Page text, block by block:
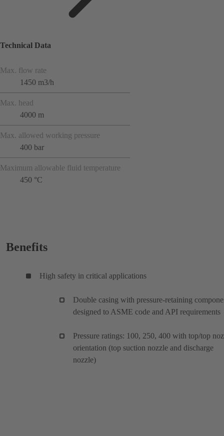
Technical Data
Max. flow rate
1450 m3/h
Max. head
4000 m
Max. allowed working pressure
400 bar
Maximum allowable fluid temperature
450 °C
Benefits
High safety in critical applications
Double casing with pressure-retaining
designed to ASME code and API requirements
Pressure ratings: 100, 250, 400 with top/top
orientation (top suction nozzle and discharge
nozzle)